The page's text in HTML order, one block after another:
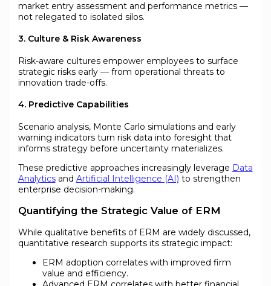
market entry assessment and performance metrics —
not relegated to isolated silos.
3. Culture & Risk Awareness
Risk-aware cultures empower employees to surface
strategic risks early — from operational threats to
innovation trade-offs.
4. Predictive Capabilities
Scenario analysis, Monte Carlo simulations and early
warning indicators turn risk data into foresight that
informs strategy before uncertainty materializes.
These predictive approaches increasingly leverage Data
Analyticsand Artificial Intelligence (AI) to strengthen
enterprise decision-making.
Quantifying the Strategic Value of ERM
While qualitative benefits of ERM are widely discussed,
quantitative research supports its strategic impact:
ERM adoption correlates with improved firm
value and efficiency.